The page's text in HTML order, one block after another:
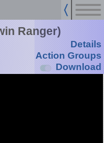
Ranger)
Details
Action Groups
Download